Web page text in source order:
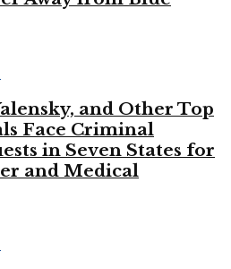
and Other Top
Face Criminal
in Seven States for
and Medical